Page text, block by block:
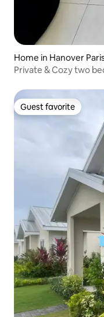
Home in Hanover
Private & Cozy two
Guest favorite
Guest favorite